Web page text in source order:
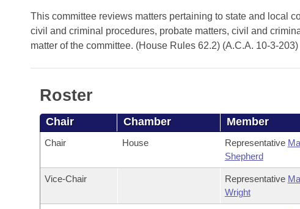
Bills in House Committees
Bills in Senate Committees
Meetings Of The Whole/Business Meetings
Recent Activities
Recently Filed
Bill Conflicts Report
House
Senate
House Budget
Senate Budget
House Roll Call
Uncodified Historic Legislation
Governor's Veto List
Search Center
This committee reviews matters pertaining to state and local
civil and criminal procedures, probate matters, civil and
matter of the committee. (House Rules 62.2) (A.C.A. 10-3-203)
Roster
Chair Chamber Member
Chair House Representative
Shepherd
Vice-Chair Representative
Wright